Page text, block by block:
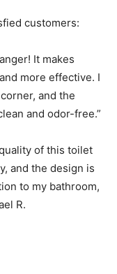
customers:
It makes
more effective. I
and the
and odor-free.”
of this toilet
and the design is
to my bathroom,
R.